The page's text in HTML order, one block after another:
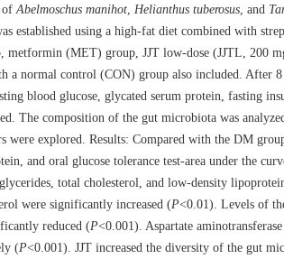
ofAbelmoschus manihot, Helianthus tuberosus, and
established using a high-fat diet combined with
metformin (MET) group, JJT low-dose (JJTL, 200
a normal control (CON) group also included. After
blood glucose, glycated serum protein,
The composition of the gut microbiota was
were explored. Results: Compared with the DM
and oral glucose tolerance test-area under the
total cholesterol, and low-density
were significantly increased (P<0.01). Levels of
reduced (P<0.001). Aspartate
(P<0.001). JJT increased the diversity of the gut